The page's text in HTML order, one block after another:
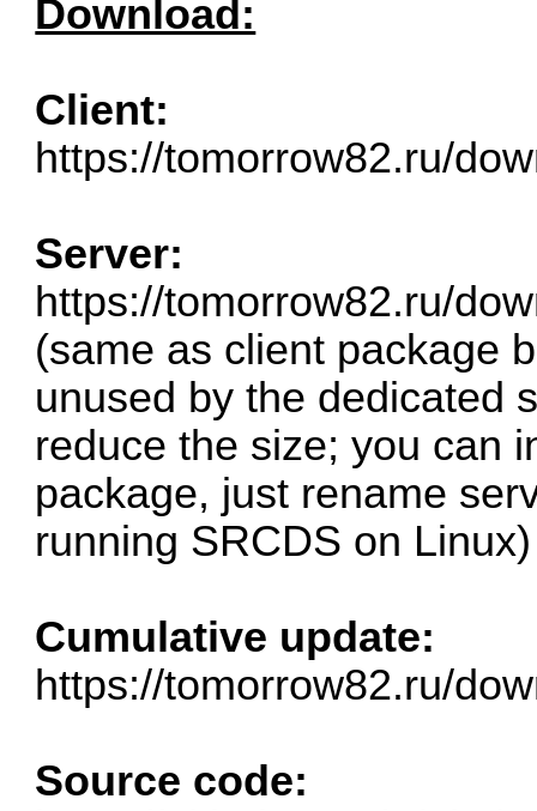
Download:
Client:
https://tomorrow82.ru/
Server:
https://tomorrow82.ru/
(same as client package
unused by the dedicated
reduce the size; you can
package, just rename
running SRCDS on Linux)
Cumulative update:
https://tomorrow82.ru/
Source code: